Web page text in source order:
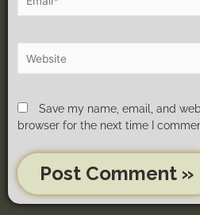
Save my name, email, and
browser for the next time I